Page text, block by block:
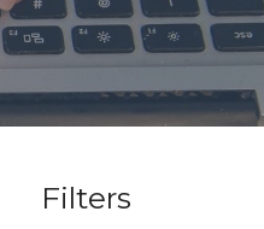
Filters